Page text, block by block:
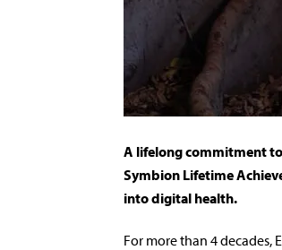
A lifelong commitment to
Symbion Lifetime
into digital health.
For more than 4 decades,